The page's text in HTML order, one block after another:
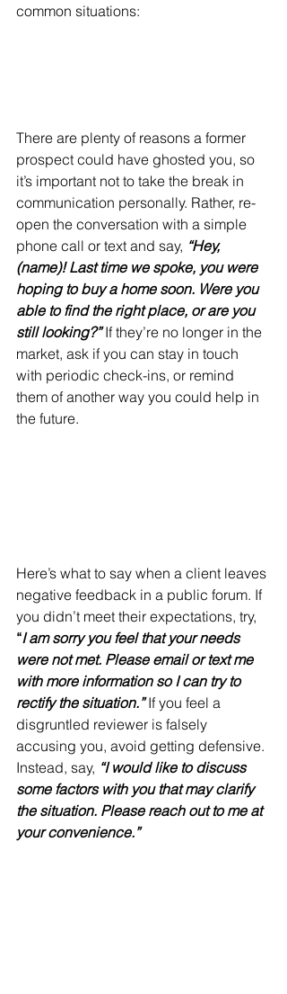
common situations:
There are plenty of reasons a former
prospect could have ghosted you, so
it’s important not to take the break in
communication personally. Rather, re-
open the conversation with a simple
phone call or text and say, “Hey,
(name)! Last time we spoke, you were
hoping to buy a home soon. Were you
able to find the right place, or are you
still looking?” If they’re no longer in the
market, ask if you can stay in touch
with periodic check-ins, or remind
them of another way you could help in
the future.
Here’s what to say when a client leaves
negative feedback in a public forum. If
you didn’t meet their expectations, try,
“I am sorry you feel that your needs
were not met. Please email or text me
with more information so I can try to
rectify the situation.” If you feel a
disgruntled reviewer is falsely
accusing you, avoid getting defensive.
Instead, say, “I would like to discuss
some factors with you that may clarify
the situation. Please reach out to me at
your convenience.”